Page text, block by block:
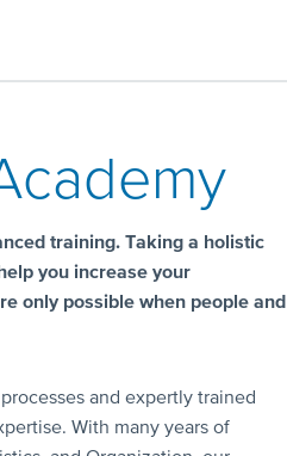
training. Taking a holistic
you increase your
only possible when people and
and expertly trained
With many years of